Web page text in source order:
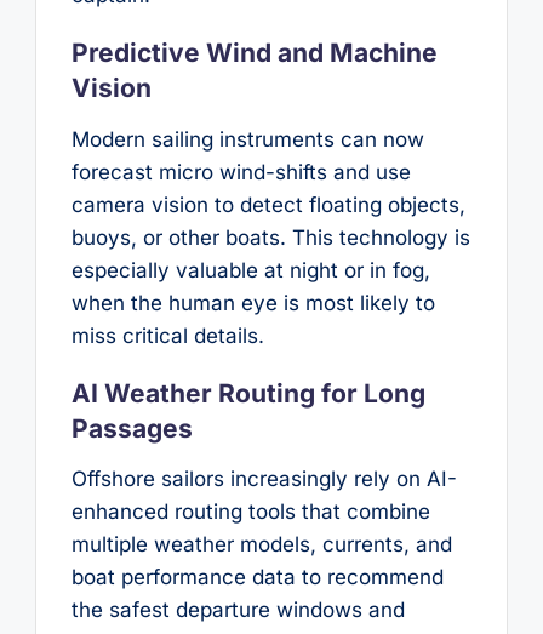
Predictive Wind and Machine
Vision
Modern sailing instruments can now
forecast micro wind-shifts and use
camera vision to detect floating objects,
buoys, or other boats. This technology is
especially valuable at night or in fog,
when the human eye is most likely to
miss critical details.
AI Weather Routing for Long
Passages
Offshore sailors increasingly rely on AI-
enhanced routing tools that combine
multiple weather models, currents, and
boat performance data to recommend
the safest departure windows and